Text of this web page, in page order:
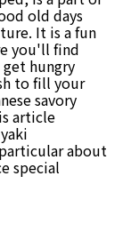
old days
It is a fun
you'll find
hungry
to fill your
savory
article
about
special